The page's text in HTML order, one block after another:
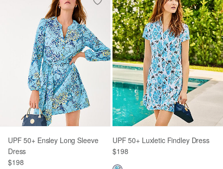
UPF 50+ Ensley Long Sleeve
Dress
$198
UPF 50+ Luxletic Findley Dress
$198